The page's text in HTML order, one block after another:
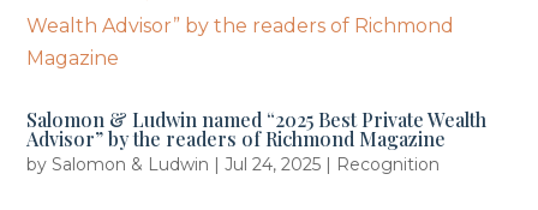
Salomon & Ludwin named “2025 Best Private Wealth
Advisor” by the readers of Richmond Magazine
bySalomon & Ludwin |Jul 24, 2025 | Recognition